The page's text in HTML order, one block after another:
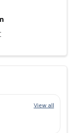
View all